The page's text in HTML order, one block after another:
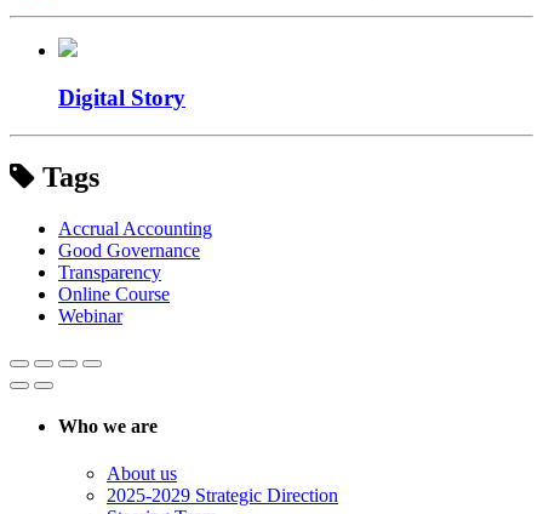
Digital Story
Tags
Accrual Accounting
Good Governance
Transparency
Online Course
Webinar
Who we are
About us
2025-2029 Strategic Direction